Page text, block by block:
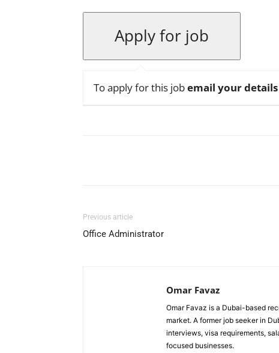
To apply for this jobemail your
Previous article
Office Administrator
Omar Favaz
Omar Favaz is a Dubai-based
market. A former job seeker in
interviews, visa requirements,
focused businesses.